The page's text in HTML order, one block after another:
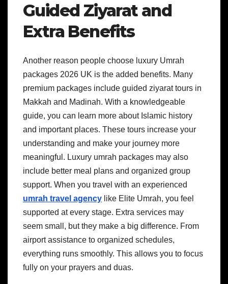
Guided Ziyarat and
Extra Benefits
Another reason people choose luxury Umrah
packages 2026 UK is the added benefits. Many
premium packages include guided ziyarat tours in
Makkah and Madinah. With a knowledgeable
guide, you can learn more about Islamic history
and important places. These tours increase your
understanding and make your journey more
meaningful. Luxury umrah packages may also
include better meal plans and organized group
support. When you travel with an experienced
umrah travel agency like Elite Umrah, you feel
supported at every stage. Extra services may
seem small, but they make a big difference. From
airport assistance to organized schedules,
everything runs smoothly. This allows you to focus
fully on your prayers and duas.